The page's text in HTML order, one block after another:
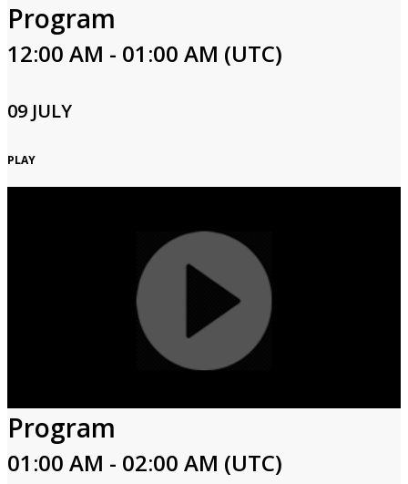
Program
12:00 AM - 01:00 AM (UTC)
09 JULY
PLAY
Program
01:00 AM - 02:00 AM (UTC)